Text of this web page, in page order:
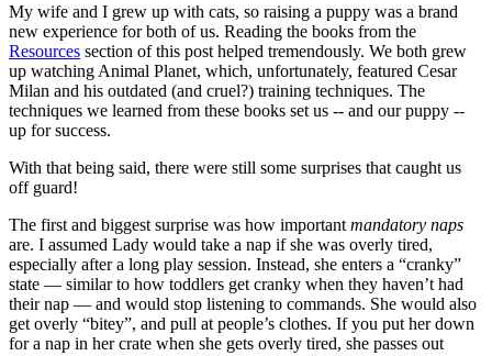
My wife and I grew up with cats, so raising a puppy was a brand
new experience for both of us. Reading the books from the
Resources section of this post helped tremendously. We both grew
up watching Animal Planet, which, unfortunately, featured Cesar
Milan and his outdated (and cruel?) training techniques. The
techniques we learned from these books set us -- and our puppy --
up for success.
With that being said, there were still some surprises that caught us
off guard!
The first and biggest surprise was how important mandatory naps
are. I assumed Lady would take a nap if she was overly tired,
especially after a long play session. Instead, she enters a “cranky”
state — similar to how toddlers get cranky when they haven’t had
their nap — and would stop listening to commands. She would also
get overly “bitey”, and pull at people’s clothes. If you put her down
for a nap in her crate when she gets overly tired, she passes out